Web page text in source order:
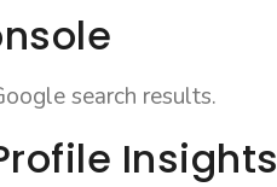
search results.
Insights